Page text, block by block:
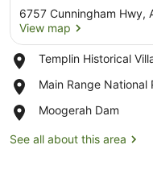
6757 Cunningham Hwy,
View map
Templin Historical
Place,
Historical
Main Range National
Place,
Range
Park
Moogerah Dam
Place,
Dam
See all about this area